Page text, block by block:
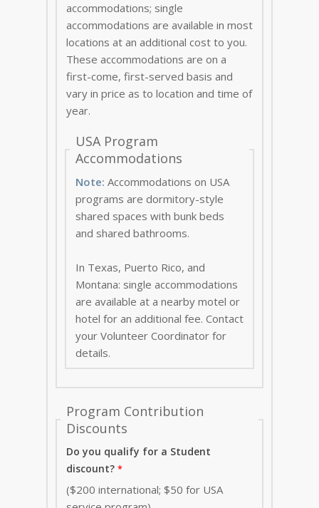
accommodations; single
accommodations are available in most
locations at an additional cost to you.
These accommodations are on a
first-come, first-served basis and
vary in price as to location and time of
year.
USA Program
Accommodations
Note: Accommodations on USA
programs are dormitory-style
shared spaces with bunk beds
and shared bathrooms.
In Texas, Puerto Rico, and
Montana: single accommodations
are available at a nearby motel or
hotel for an additional fee. Contact
your Volunteer Coordinator for
details.
Program Contribution
Discounts
Do you qualify for a Student
discount?
($200 international; $50 for USA